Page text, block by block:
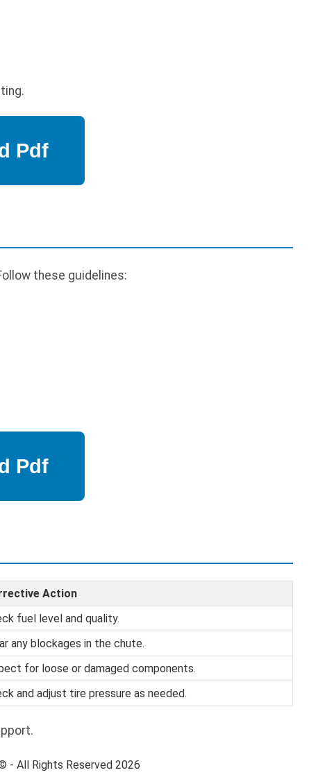
these guidelines:
Action
fuel level and quality.
any blockages in the chute.
for loose or damaged components.
and adjust tire pressure as needed.
- All Rights Reserved 2026